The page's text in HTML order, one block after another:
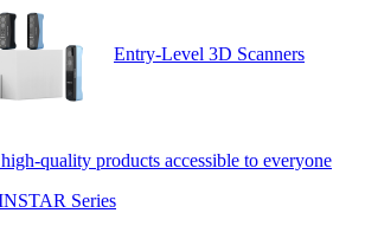
Entry-Level 3D Scanners
quality products accessible to everyone
Series